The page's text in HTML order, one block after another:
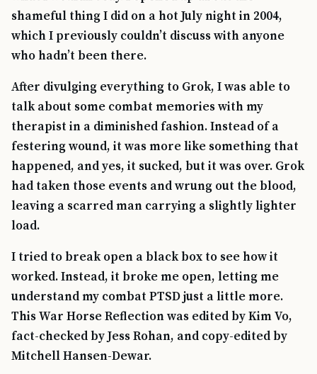
shameful thing I did on a hot July night in 2004,
which I previously couldn’t discuss with anyone
who hadn’t been there.
After divulging everything to Grok, I was able to
talk about some combat memories with my
therapist in a diminished fashion. Instead of a
festering wound, it was more like something that
happened, and yes, it sucked, but it was over. Grok
had taken those events and wrung out the blood,
leaving a scarred man carrying a slightly lighter
load.
I tried to break open a black box to see how it
worked. Instead, it broke me open, letting me
understand my combat PTSD just a little more.
This War Horse Reflection was edited by Kim Vo,
fact-checked by Jess Rohan, and copy-edited by
Mitchell Hansen-Dewar.